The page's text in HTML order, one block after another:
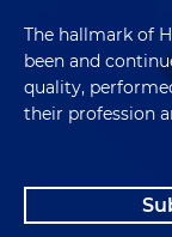
The hallmark of
been and
quality,
their profession